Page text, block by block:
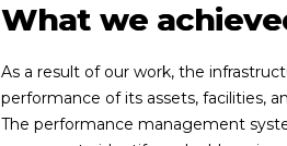
What we
As a result of our work, the
performance of its assets, facilities,
The performance management